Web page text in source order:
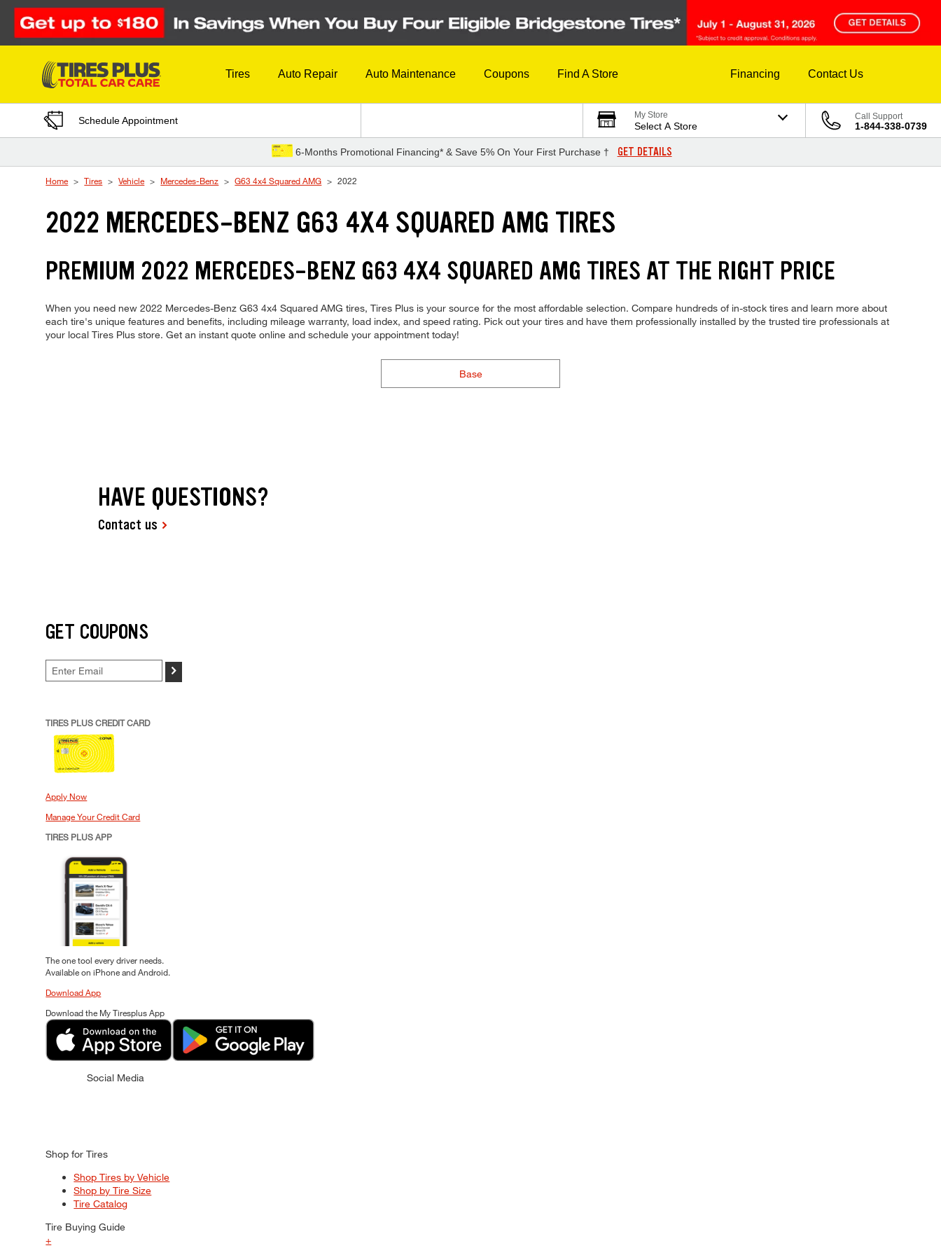
Skip to Content
Tires Auto Repair Auto Maintenance Coupons Find A Store Financing Contact Us
Schedule Appointment My Store
Select A Store
Call Support
1-844-338-0739
6-Months Promotional Financing* & Save 5% On Your First Purchase † GET DETAILS
Home Tires Vehicle Mercedes-Benz G63 4x4 Squared AMG 2022
2022 MERCEDES-BENZ G63 4X4 SQUARED AMG TIRES
PREMIUM 2022 MERCEDES-BENZ G63 4X4 SQUARED AMG TIRES AT THE RIGHT PRICE
When you need new 2022 Mercedes-Benz G63 4x4 Squared AMG tires, Tires Plus is your source for the most affordable selection. Compare hundreds of in-stock tires and learn more about
each tire's unique features and benefits, including mileage warranty, load index, and speed rating. Pick out your tires and have them professionally installed by the trusted tire professionals at
your local Tires Plus store. Get an instant quote online and schedule your appointment today!
Base
HAVE QUESTIONS?
Contact us
GET COUPONS
>
TIRES PLUS CREDIT CARD
Apply Now
Manage Your Credit Card
TIRES PLUS APP
The one tool every driver needs.
Available on iPhone and Android.
Download App
Download the My Tiresplus App
Social Media
Shop for Tires
Shop Tires by Vehicle
Shop by Tire Size
Tire Catalog
Tire Buying Guide
+